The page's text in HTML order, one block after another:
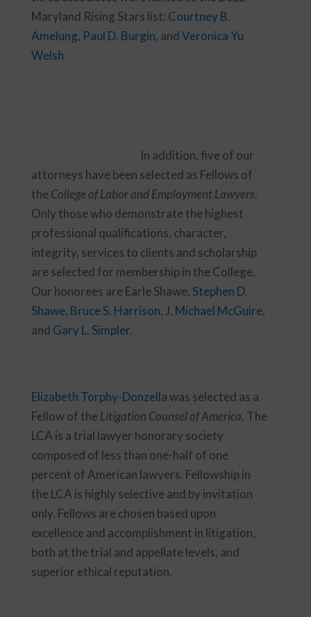
Maryland Rising Stars list: Courtney B.
Amelung, Paul D. Burgin, andVeronica Yu
Welsh
In addition, five of our
attorneys have been selected as Fellows of
the College of Labor and Employment Lawyers.
Only those who demonstrate the highest
professional qualifications, character,
integrity, services to clients and scholarship
are selected for membership in the College.
Our honorees are Earle Shawe, Stephen D.
Shawe, Bruce S. Harrison, J. Michael McGuire,
and Gary L. Simpler.
Elizabeth Torphy-Donzellawas selected as a
Fellow of the Litigation Counsel of America. The
LCA is a trial lawyer honorary society
composed of less than one-half of one
percent of American lawyers. Fellowship in
the LCA is highly selective and by invitation
only. Fellows are chosen based upon
excellence and accomplishment in litigation,
both at the trial and appellate levels, and
superior ethical reputation.